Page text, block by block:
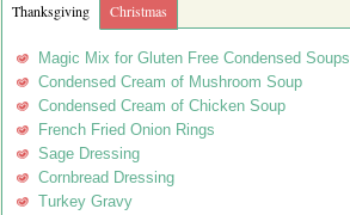
Thanksgiving Christmas
Magic Mix for Gluten Free Condensed Soups
Condensed Cream of Mushroom Soup
Condensed Cream of Chicken Soup
French Fried Onion Rings
Sage Dressing
Cornbread Dressing
Turkey Gravy